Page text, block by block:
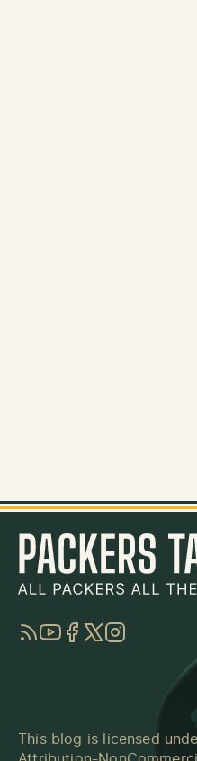
RSSYouTube
Facebook
TwitterInstagram
This blog is licensed